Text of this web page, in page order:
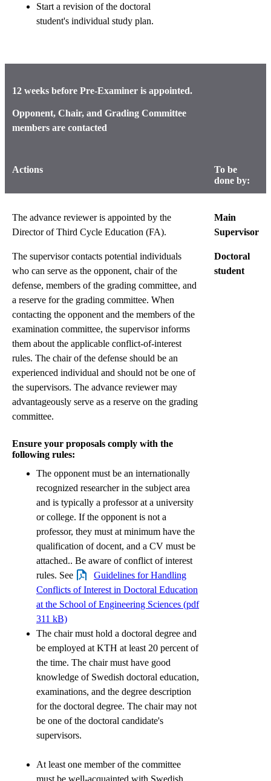
Start a revision of the doctoral
student's individual study plan.
12 weeks before Pre-Examiner is appointed.
Opponent, Chair, and Grading Committee
members are contacted
Actions
To be
done by:
The advance reviewer is appointed by the
Director of Third Cycle Education (FA).
The supervisor contacts potential individuals
who can serve as the opponent, chair of the
defense, members of the grading committee, and
a reserve for the grading committee. When
contacting the opponent and the members of the
examination committee, the supervisor informs
them about the applicable conflict-of-interest
rules. The chair of the defense should be an
experienced individual and should not be one of
the supervisors. The advance reviewer may
advantageously serve as a reserve on the grading
committee.
Ensure your proposals comply with the
following rules:
The opponent must be an internationally
recognized researcher in the subject area
and is typically a professor at a university
or college. If the opponent is not a
professor, they must at minimum have the
qualification of docent, and a CV must be
attached.. Be aware of conflict of interest
rules. See
Guidelines for Handling
Conflicts of Interest in Doctoral Education
at the School of Engineering Sciences (pdf
311 kB)
The chair must hold a doctoral degree and
be employed at KTH at least 20 percent of
the time. The chair must have good
knowledge of Swedish doctoral education,
examinations, and the degree description
for the doctoral degree. The chair may not
be one of the doctoral candidate's
supervisors.
At least one member of the committee
must be well-acquainted with Swedish
Main
Supervisor
Doctoral
student